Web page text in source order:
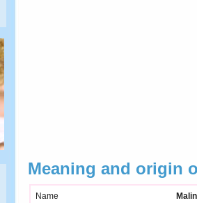
Meaning and origin
Name